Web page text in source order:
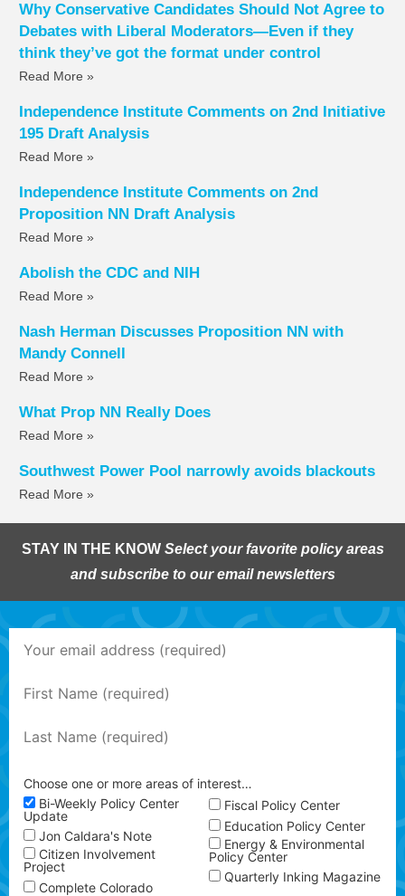
Why Conservative Candidates Should Not Agree to
Debates with Liberal Moderators—Even if they
think they’ve got the format under control
Read More »
Independence Institute Comments on 2nd Initiative
195 Draft Analysis
Read More »
Independence Institute Comments on 2nd
Proposition NN Draft Analysis
Read More »
Abolish the CDC and NIH
Read More »
Nash Herman Discusses Proposition NN with
Mandy Connell
Read More »
What Prop NN Really Does
Read More »
Southwest Power Pool narrowly avoids blackouts
Read More »
STAY IN THE KNOW Select your favorite policy areas
and subscribe to our email newsletters
Choose one or more areas of interest…
Bi-Weekly Policy Center
Update
Jon Caldara's Note
Citizen Involvement
Project
Complete Colorado
Fiscal Policy Center
Education Policy Center
Energy & Environmental
Policy Center
Quarterly Inking Magazine